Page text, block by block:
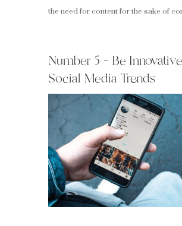
the need for content for the sake of
Number 5 – Be
Social Media Trends